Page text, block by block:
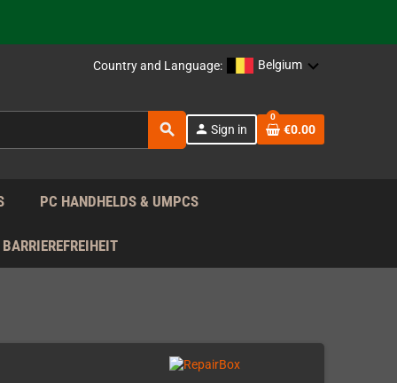
EU!
Country and Language: Belgium
search person Sign in
0
€0.00
PC HANDHELDS & UMPCS
BARRIEREFREIHEIT